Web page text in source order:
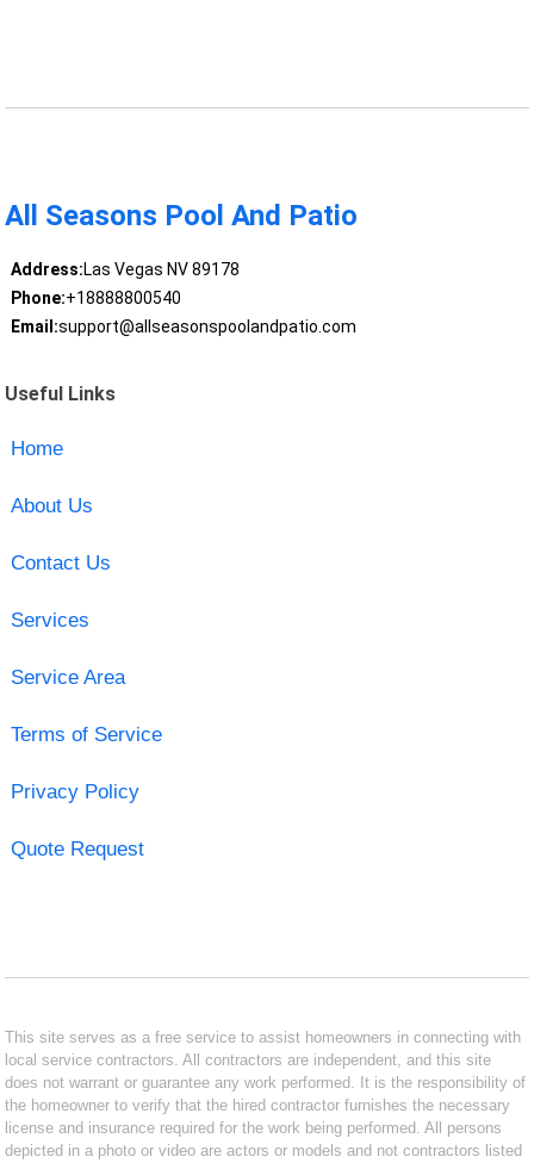
All Seasons Pool And Patio
Address:Las Vegas NV 89178
Phone:+18888800540
Email:support@allseasonspoolandpatio.com
Useful Links
Home
About Us
Contact Us
Services
Service Area
Terms of Service
Privacy Policy
Quote Request
This site serves as a free service to assist homeowners in connecting with
local service contractors. All contractors are independent, and this site
does not warrant or guarantee any work performed. It is the responsibility of
the homeowner to verify that the hired contractor furnishes the necessary
license and insurance required for the work being performed. All persons
depicted in a photo or video are actors or models and not contractors listed